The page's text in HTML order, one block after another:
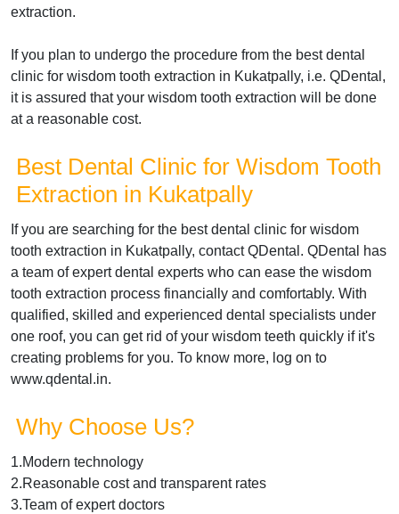
extraction.
If you plan to undergo the procedure from the best dental
clinic for wisdom tooth extraction in Kukatpally, i.e. QDental,
it is assured that your wisdom tooth extraction will be done
at a reasonable cost.
Best Dental Clinic for Wisdom Tooth
Extraction in Kukatpally
If you are searching for the best dental clinic for wisdom
tooth extraction in Kukatpally, contact QDental. QDental has
a team of expert dental experts who can ease the wisdom
tooth extraction process financially and comfortably. With
qualified, skilled and experienced dental specialists under
one roof, you can get rid of your wisdom teeth quickly if it's
creating problems for you. To know more, log on to
www.qdental.in.
Why Choose Us?
1.Modern technology
2.Reasonable cost and transparent rates
3.Team of expert doctors